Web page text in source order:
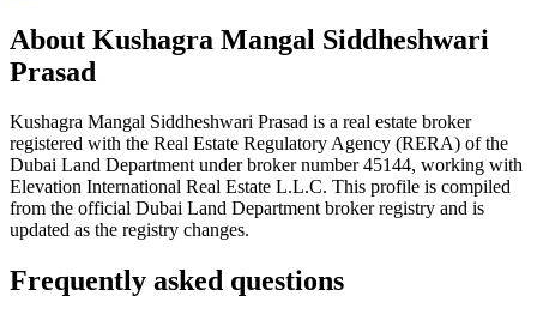
About Kushagra Mangal Siddheshwari
Prasad
Kushagra Mangal Siddheshwari Prasad is a real estate broker
registered with the Real Estate Regulatory Agency (RERA) of the
Dubai Land Department under broker number45144, working with
Elevation International Real Estate L.L.C. This profile is compiled
from the official Dubai Land Department broker registry and is
updated as the registry changes.
Frequently asked questions